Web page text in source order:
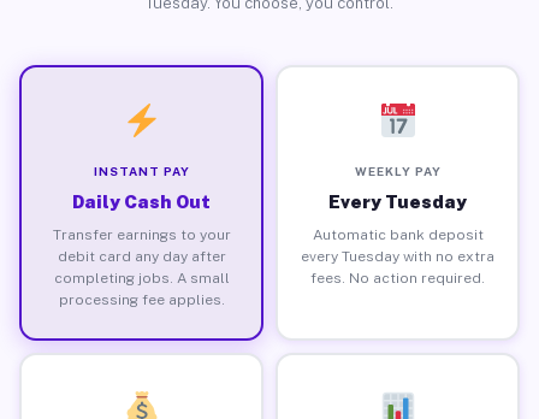
INSTANT PAY
Daily Cash Out
Transfer earnings to your
debit card any day after
completing jobs. A small
processing fee applies.
WEEKLY PAY
Every Tuesday
Automatic bank deposit
every Tuesday with no extra
fees. No action required.